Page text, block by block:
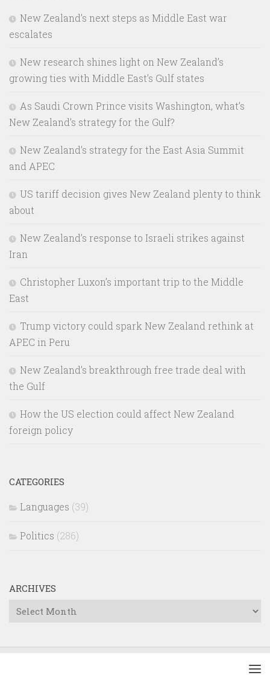
New Zealand’s next steps as Middle East war
escalates
New research shines light on New Zealand’s
growing ties with Middle East’s Gulf states
As Saudi Crown Prince visits Washington, what’s
New Zealand’s strategy for the Gulf?
New Zealand’s strategy for the East Asia Summit
and APEC
US tariff decision gives New Zealand plenty to think
about
New Zealand’s response to Israeli strikes against
Iran
Christopher Luxon’s important trip to the Middle
East
Trump victory could spark New Zealand rethink at
APEC in Peru
New Zealand’s breakthrough free trade deal with
the Gulf
How the US election could affect New Zealand
foreign policy
CATEGORIES
Languages (39)
Politics (286)
ARCHIVES
Archives